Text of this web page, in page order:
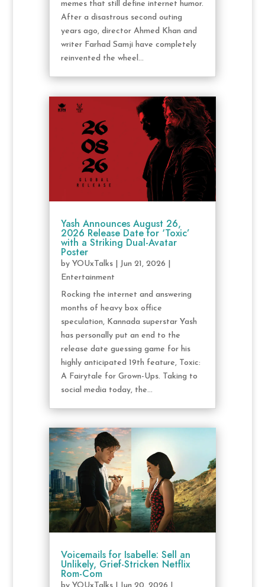
memes that still define internet humor.
After a disastrous second outing
years ago, director Ahmed Khan and
writer Farhad Samji have completely
reinvented the wheel...
Yash Announces August 26,
2026 Release Date for ‘Toxic’
with a Striking Dual-Avatar
Poster
by YOUxTalks| Jun 21, 2026
Entertainment
Rocking the internet and answering
months of heavy box office
speculation, Kannada superstar Yash
has personally put an end to the
release date guessing game for his
highly anticipated 19th feature, Toxic:
A Fairytale for Grown-Ups. Taking to
social media today, the...
Voicemails for Isabelle: Sell an
Unlikely, Grief-Stricken Netflix
Rom-Com